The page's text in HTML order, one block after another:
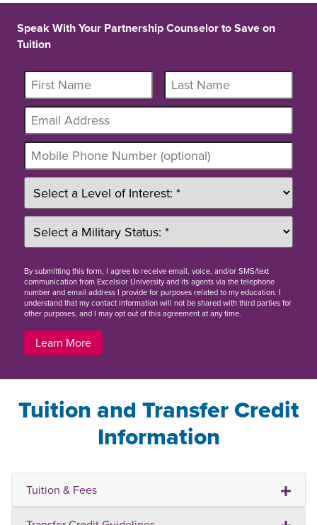
Speak With Your Partnership Counselor to Save on
Tuition
Bysubmitting this form, I agree to receive email, voice, and/or SMS/text
communication from Excelsior University and its agents via the telephone
number and email address I provide for purposes related to my education. I
understand that my contact information will not be shared with third parties for
other purposes, and I may opt out of this agreement at any time.
Learn More
Tuition and Transfer Credit
Information
Tuition & Fees